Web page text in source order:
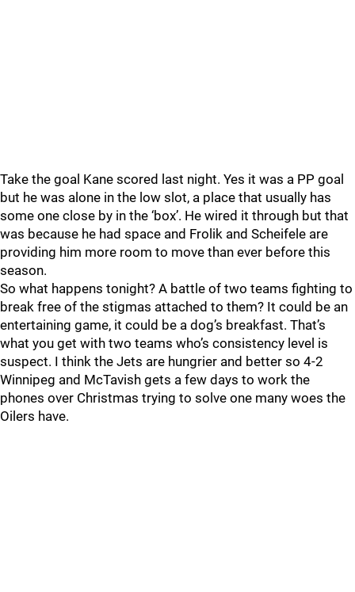
Take the goal Kane scored last night. Yes it was a PP goal
but he was alone in the low slot, a place that usually has
some one close by in the ‘box’. He wired it through but that
was because he had space and Frolik and Scheifele are
providing him more room to move than ever before this
season.
So what happens tonight? A battle of two teams fighting to
break free of the stigmas attached to them? It could be an
entertaining game, it could be a dog’s breakfast. That’s
what you get with two teams who’s consistency level is
suspect. I think the Jets are hungrier and better so 4-2
Winnipeg and McTavish gets a few days to work the
phones over Christmas trying to solve one many woes the
Oilers have.